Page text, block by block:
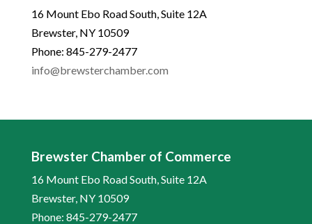
16 Mount Ebo Road South, Suite 12A
Brewster, NY 10509
Phone: 845-279-2477
info@brewsterchamber.com
Brewster Chamber of Commerce
16 Mount Ebo Road South, Suite 12A
Brewster, NY 10509
Phone: 845-279-2477